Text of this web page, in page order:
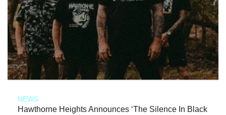
NEWS
Hawthorne Heights Announces ‘The Silence In Black